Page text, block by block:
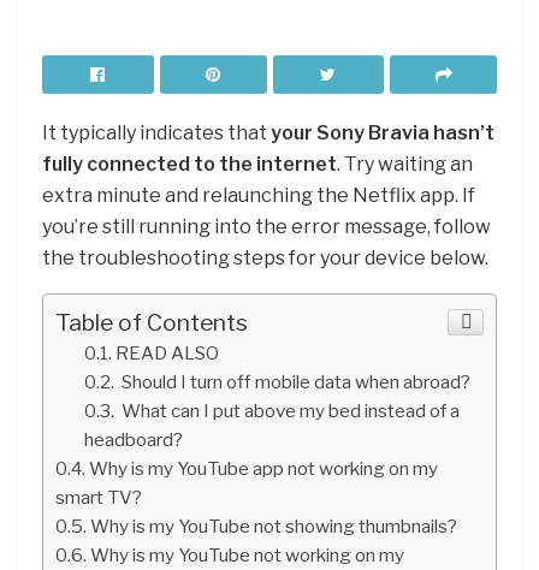
It typically indicates that your Sony Bravia hasn’t
fully connected to the internet. Try waiting an
extra minute and relaunching the Netflix app. If
you’re still running into the error message, follow
the troubleshooting steps for your device below.
Table of Contents
READ ALSO
Should I turn off mobile data when abroad?
What can I put above my bed instead of a
headboard?
Why is my YouTube app not working on my
smart TV?
Why is my YouTube not showing thumbnails?
Why is my YouTube not working on my